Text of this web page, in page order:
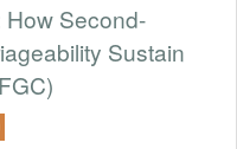
How Second-
Sustain